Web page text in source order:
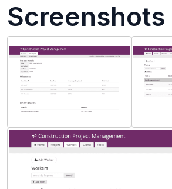
Screenshots